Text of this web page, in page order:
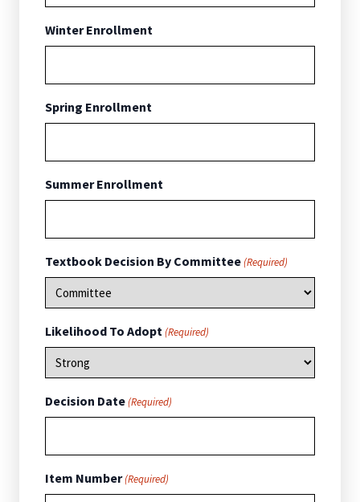
Winter Enrollment
Spring Enrollment
Summer Enrollment
Textbook Decision By Committee(Required)
Likelihood To Adopt (Required)
Decision Date(Required)
Item Number(Required)